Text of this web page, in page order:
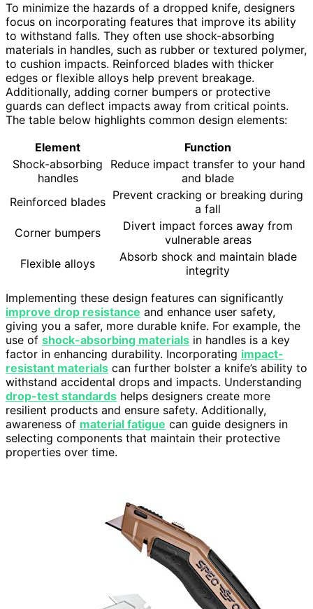
To minimize the hazards of a dropped knife, designers
focus on incorporating features that improve its ability
to withstand falls. They often use shock-absorbing
materials in handles, such as rubber or textured polymer,
to cushion impacts. Reinforced blades with thicker
edges or flexible alloys help prevent breakage.
Additionally, adding corner bumpers or protective
guards can deflect impacts away from critical points.
The table below highlights common design elements:
Element
Function
Shock-absorbing
handles
Reduce impact transfer to your hand
and blade
Reinforced blades Prevent cracking or breaking during
a fall
Corner bumpers
Divert impact forces away from
vulnerable areas
Flexible alloys
Absorb shock and maintain blade
integrity
Implementing these design features can significantly
improve drop resistance and enhance user safety,
giving you a safer, more durable knife. For example, the
use of shock-absorbing materials in handles is a key
factor in enhancing durability. Incorporating impact-
resistant materials can further bolster a knife’s ability to
withstand accidental drops and impacts. Understanding
drop-test standards helps designers create more
resilient products and ensure safety. Additionally,
awareness of material fatigue can guide designers in
selecting components that maintain their protective
properties over time.